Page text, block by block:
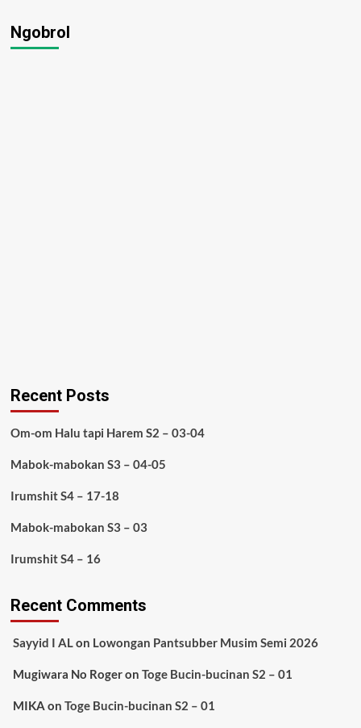
Ngobrol
Recent Posts
Om-om Halu tapi Harem S2 – 03-04
Mabok-mabokan S3 – 04-05
Irumshit S4 – 17-18
Mabok-mabokan S3 – 03
Irumshit S4 – 16
Recent Comments
Sayyid I ALon Lowongan Pantsubber Musim Semi 2026
Mugiwara No Rogeron Toge Bucin-bucinan S2 – 01
MIKA on Toge Bucin-bucinan S2 – 01